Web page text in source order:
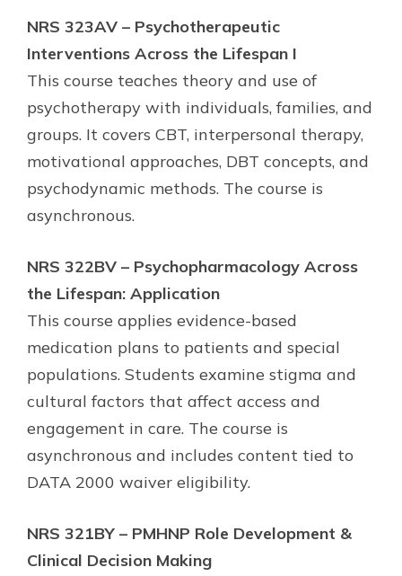
NRS 323AV – Psychotherapeutic
Interventions Across the Lifespan I
This course teaches theory and use of
psychotherapy with individuals, families, and
groups. It covers CBT, interpersonal therapy,
motivational approaches, DBT concepts, and
psychodynamic methods. The course is
asynchronous.
NRS 322BV – Psychopharmacology Across
the Lifespan: Application
This course applies evidence-based
medication plans to patients and special
populations. Students examine stigma and
cultural factors that affect access and
engagement in care. The course is
asynchronous and includes content tied to
DATA 2000 waiver eligibility.
NRS 321BY – PMHNP Role Development &
Clinical Decision Making